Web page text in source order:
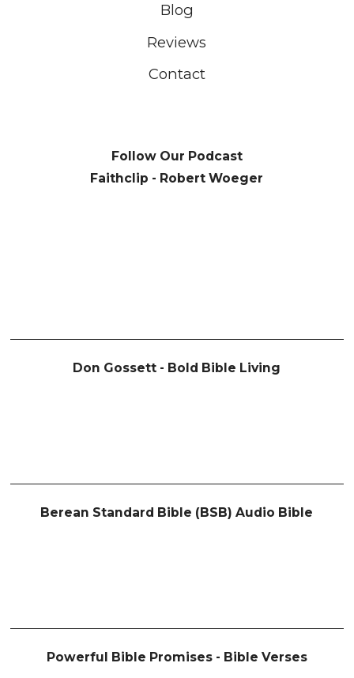
Blog
Reviews
Contact
Follow Our Podcast
Faithclip - Robert Woeger
Don Gossett - Bold Bible Living
Berean Standard Bible (BSB) Audio Bible
Powerful Bible Promises - Bible Verses